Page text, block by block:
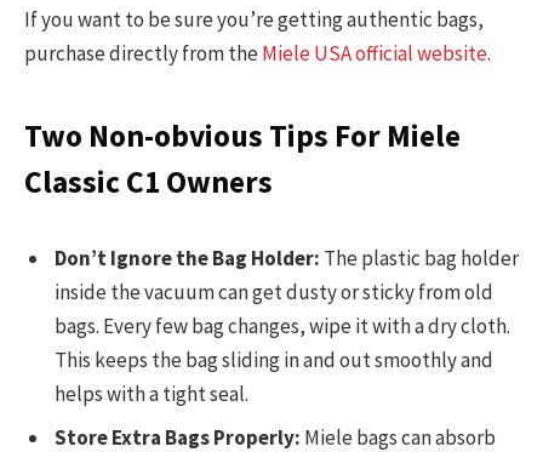
If you want to be sure you’re getting authentic bags,
purchase directly from theMiele USA official website.
Two Non-obvious Tips For Miele
Classic C1 Owners
Don’t Ignore the Bag Holder: The plastic bag holder
inside the vacuum can get dusty or sticky from old
bags. Every few bag changes, wipe it with a dry cloth.
This keeps the bag sliding in and out smoothly and
helps with a tight seal.
Store Extra Bags Properly: Miele bags can absorb